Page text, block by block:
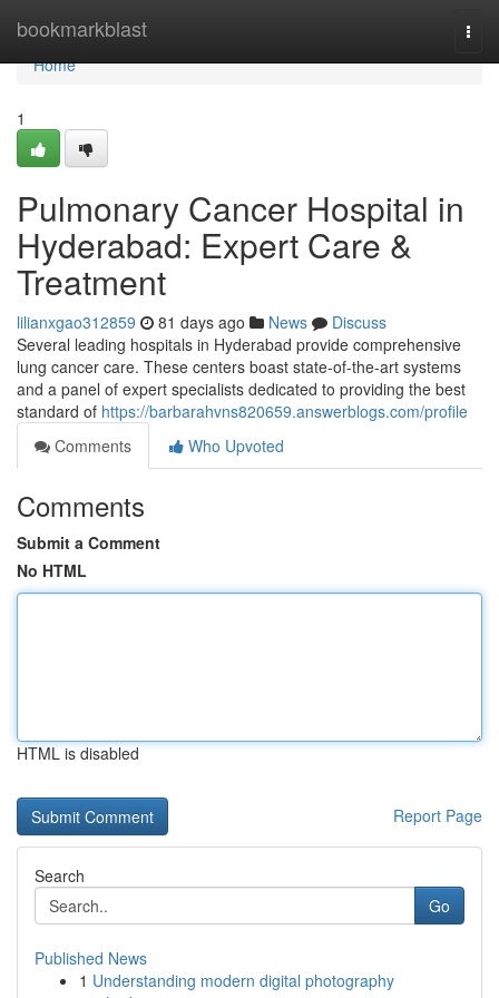
bookmarkblast
Home
Home
1
Pulmonary Cancer Hospital in
Hyderabad: Expert Care &
Treatment
lilianxgao312859 81 days ago News
Discuss
Several leading hospitals in Hyderabad provide comprehensive
lung cancer care. These centers boast state-of-the-art systems
and a panel of expert specialists dedicated to providing the best
standard of https://barbarahvns820659.answerblogs.com/profile
Comments
Who Upvoted
Comments
Submit a Comment
No HTML
HTML is disabled
Report Page
Search
Go
Published News
1 Understanding modern digital photography